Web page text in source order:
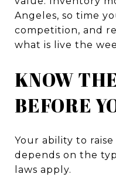
Angeles, so time
competition, and
what is live the
KNOW
BEFORE
Your ability to
depends on the
laws apply.